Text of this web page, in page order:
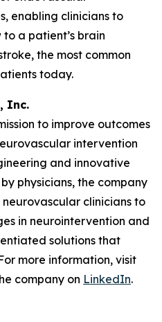
enabling clinicians to
a patient’s brain
the most common
today.
Inc.
to improve outcomes
intervention
and innovative
physicians, the company
clinicians to
in neurointervention and
solutions that
more information, visit
company on LinkedIn.